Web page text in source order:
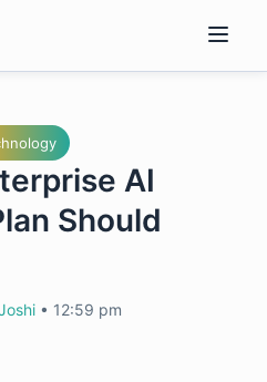
AI
Should
• 12:59 pm